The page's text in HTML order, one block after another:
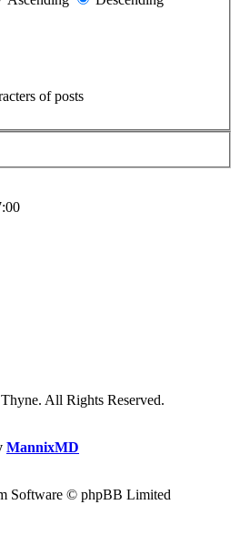
of posts
All Rights Reserved.
MannixMD
Software © phpBB Limited